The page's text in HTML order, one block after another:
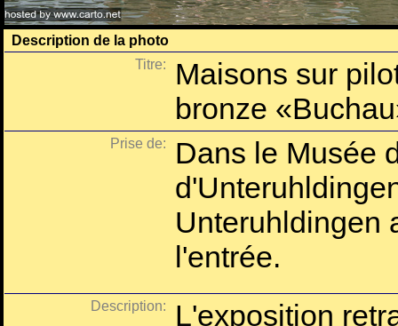
Description de la photo
Titre:
Maisons sur
bronze
Prise de:
Dans le Musée
Unteruhldingen
l'entrée.
Description:
L'exposition